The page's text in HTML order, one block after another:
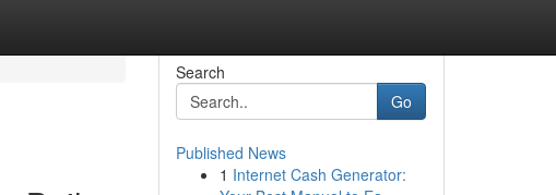
Search
Go
Published News
1 Internet Cash Generator: